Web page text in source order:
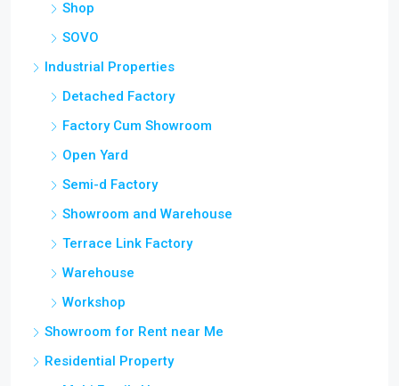
Shop
SOVO
Industrial Properties
Detached Factory
Factory Cum Showroom
Open Yard
Semi-d Factory
Showroom and Warehouse
Terrace Link Factory
Warehouse
Workshop
Showroom for Rent near Me
Residential Property